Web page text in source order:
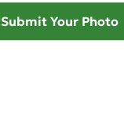
Submit Your Photo